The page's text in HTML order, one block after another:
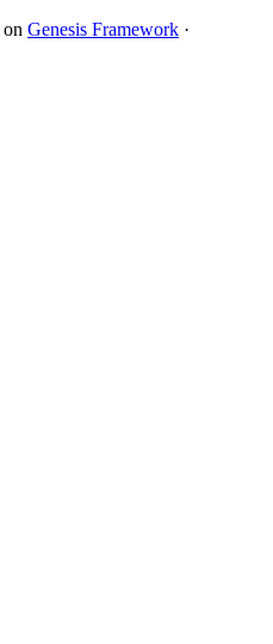
on Genesis Framework ·